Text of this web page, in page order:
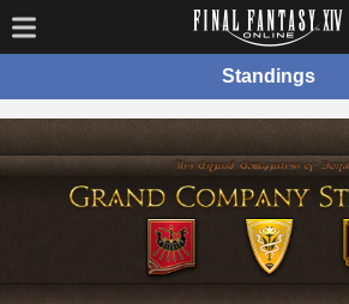
Standings